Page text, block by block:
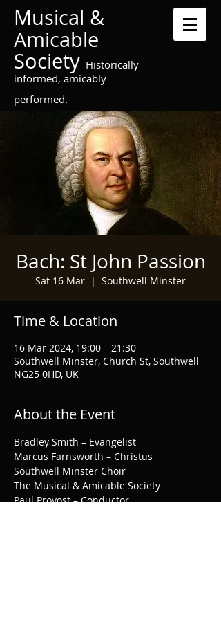
Musical &
Amicable
Society Historically
informed, amicably
performed.
Bach: St John Passion
Sat 16 Mar
  |
Southwell Minster
Time & Location
16 Mar 2024, 19:00 – 21:30
Southwell Minster, Church St, Southwell
NG25 0HD, UK
About the Event
Bradley Smith – Evangelist
Marcus Farnsworth – Christus
Southwell Minster Choir
The Musical & Amicable Society
Paul Provost – Conductor